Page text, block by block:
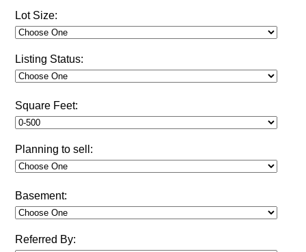
Lot Size:
Listing Status:
Square Feet:
Planning to sell:
Basement:
Referred By: